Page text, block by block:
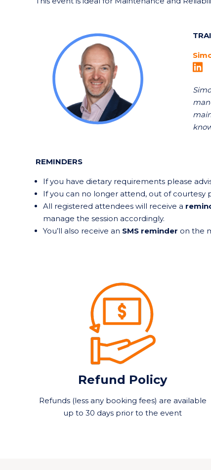
REMINDERS
If you have dietary requirements please
If you can no longer attend, out of courtesy
All registered attendees will receive a
manage the session accordingly.
You’ll also receive an SMS reminder on the
Refund Policy
Refunds (less any booking fees) are available
up to 30 days prior to the event